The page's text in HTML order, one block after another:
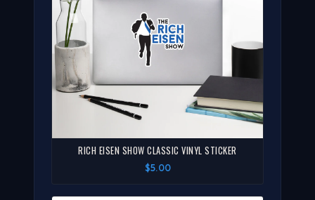
RICH EISEN SHOW CLASSIC VINYL STICKER
$5.00